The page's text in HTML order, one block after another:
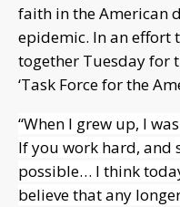
faith in the American
epidemic. In an effort
together Tuesday for
‘Task Force for the
“When I grew up, I
If you work hard, and
possible… I think
believe that any